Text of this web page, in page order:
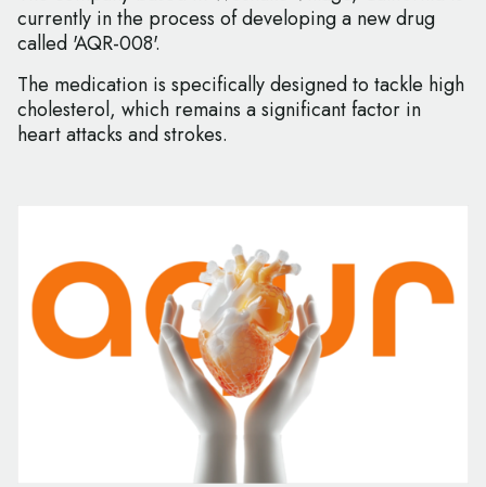
currently in the process of developing a new drug
called 'AQR-008'.
The medication is specifically designed to tackle high
cholesterol, which remains a significant factor in
heart attacks and strokes.